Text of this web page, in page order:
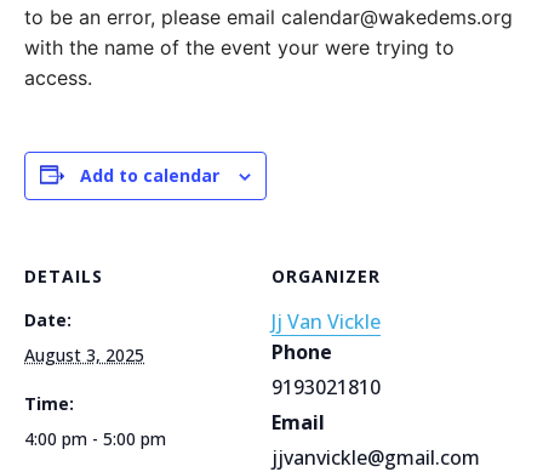
to be an error, please email calendar@wakedems.org
with the name of the event your were trying to
access.
Add to calendar
DETAILS
Date:
August 3, 2025
Time:
4:00 pm - 5:00 pm
ORGANIZER
Jj Van Vickle
Phone
9193021810
Email
jjvanvickle@gmail.com